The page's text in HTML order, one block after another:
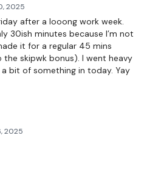
2025
after a looong work week.
30ish minutes because I’m not
it for a regular 45 mins
the skipwk bonus). I went heavy
bit of something in today. Yay
2025